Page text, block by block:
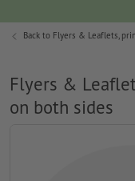
Back to Flyers & Leaflets,
Flyers &
on both sides